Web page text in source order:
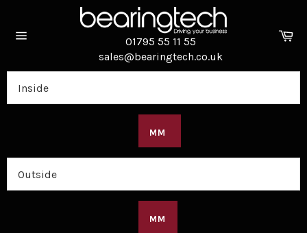
content
01795 55 11 55
sales@bearingtech.co.uk
MM
MM